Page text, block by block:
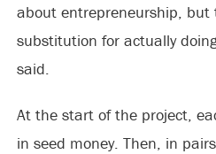
about entrepreneurship, but
substitution for actually
said.
At the start of the project,
in seed money. Then, in